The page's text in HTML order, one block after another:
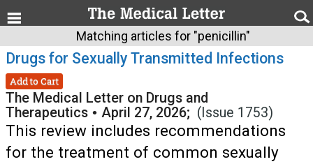
Matching articles for "penicillin"
Drugs for Sexually Transmitted Infections
Add to Cart
The Medical Letter on Drugs and
Therapeutics • April 27, 2026; (Issue 1753)
This review includes recommendations
for the treatment of common sexually